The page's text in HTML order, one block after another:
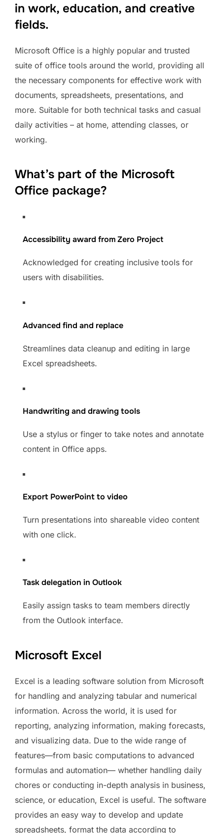
in work, education, and creative
fields.
Microsoft Office is a highly popular and trusted
suite of office tools around the world, providing all
the necessary components for effective work with
documents, spreadsheets, presentations, and
more. Suitable for both technical tasks and casual
daily activities – at home, attending classes, or
working.
What’s part of the Microsoft
Office package?
Accessibility award from Zero Project
Acknowledged for creating inclusive tools for
users with disabilities.
Advanced find and replace
Streamlines data cleanup and editing in large
Excel spreadsheets.
Handwriting and drawing tools
Use a stylus or finger to take notes and annotate
content in Office apps.
Export PowerPoint to video
Turn presentations into shareable video content
with one click.
Task delegation in Outlook
Easily assign tasks to team members directly
from the Outlook interface.
Microsoft Excel
Excel is a leading software solution from Microsoft
for handling and analyzing tabular and numerical
information. Across the world, it is used for
reporting, analyzing information, making forecasts,
and visualizing data. Due to the wide range of
features—from basic computations to advanced
formulas and automation— whether handling daily
chores or conducting in-depth analysis in business,
science, or education, Excel is useful. The software
provides an easy way to develop and update
spreadsheets, format the data according to